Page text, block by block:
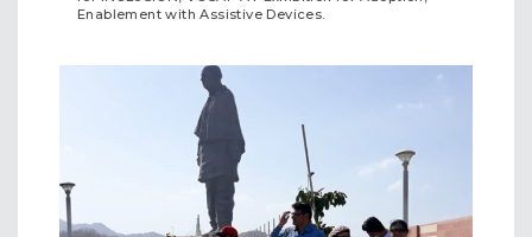
Enablement with Assistive Devices.